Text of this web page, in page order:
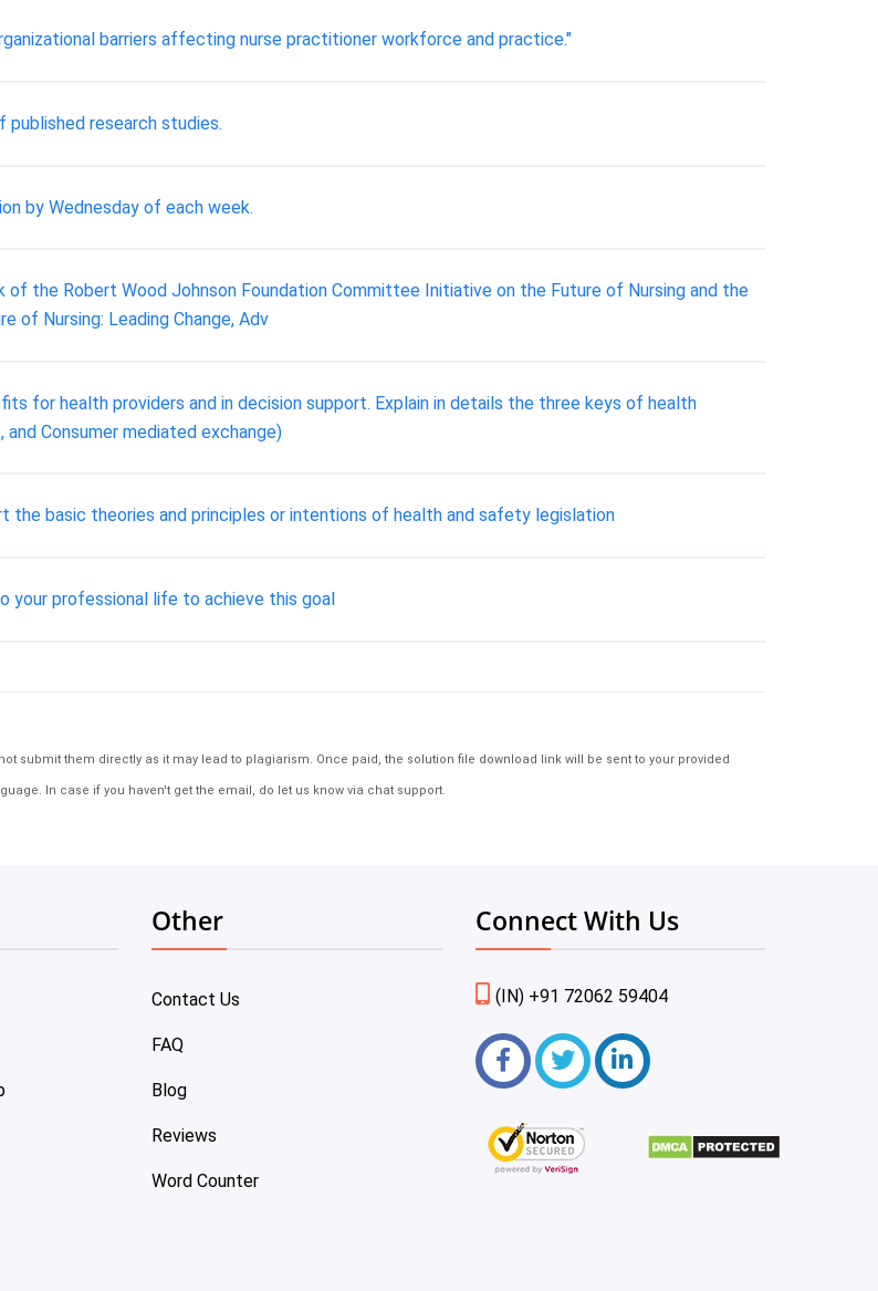
barriers affecting nurse practitioner workforce and practice."
research studies.
by Wednesday of each week.
the Robert Wood Johnson Foundation Committee Initiative on the Future of Nursing and the
of Nursing: Leading Change, Adv
for health providers and in decision support. Explain in details the three keys of health
Consumer mediated exchange)
the basic theories and principles or intentions of health and safety legislation
your professional life to achieve this goal
submit them directly as it may lead to plagiarism. Once paid, the solution file download link will be sent to your provided
In case if you haven't get the email, do let us know via chat support.
Other
Contact Us
FAQ
Blog
Reviews
Word Counter
Connect With Us
(IN) +91 72062 59404